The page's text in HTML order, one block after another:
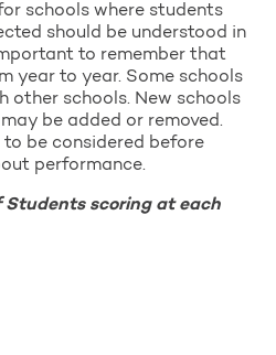
schools where students
should be understood in
to remember that
year to year. Some schools
other schools. New schools
be added or removed.
to be considered before
performance.
Students scoring at each